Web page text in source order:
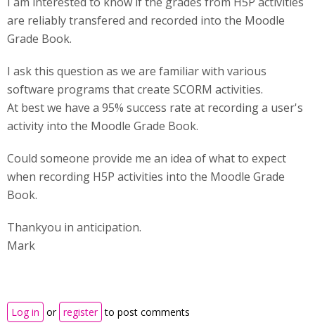
are reliably transfered and recorded into the Moodle
Grade Book.
I ask this question as we are familiar with various
software programs that create SCORM activities.
At best we have a 95% success rate at recording a user's
activity into the Moodle Grade Book.
Could someone provide me an idea of what to expect
when recording H5P activities into the Moodle Grade
Book.
Thankyou in anticipation.
Mark
Log in or register to post comments